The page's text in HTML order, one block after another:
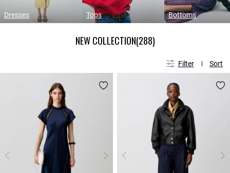
Dresses Tops Bottoms
NEW COLLECTION(288)
Filter Sort